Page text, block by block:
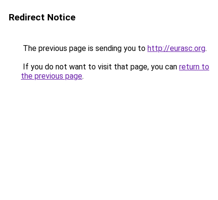
Redirect Notice
The previous page is sending you to http://eurasc.org.
If you do not want to visit that page, you can return to
the previous page.